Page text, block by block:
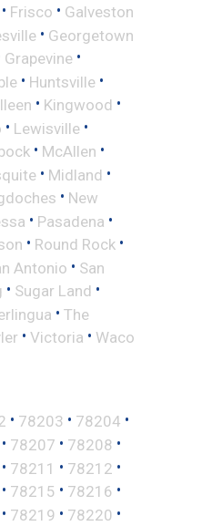
• Frisco • Galveston
• Georgetown
Grapevine •
• Huntsville •
• Kingwood •
• Lewisville •
• McAllen •
• Midland •
• New
• Pasadena •
• Round Rock •
Antonio • San
• Sugar Land •
• The
• Victoria • Waco
• 78203 • 78204 •
• 78207 • 78208 •
• 78211 • 78212 •
• 78215 • 78216 •
• 78219 • 78220 •